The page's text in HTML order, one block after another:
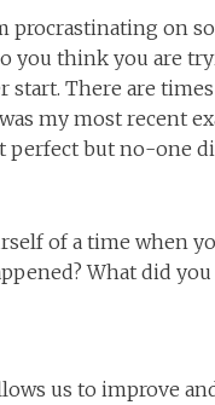
procrastinating on
you think you are
start. There are
my most recent
perfect but no-one
of a time when
What did you
us to improve